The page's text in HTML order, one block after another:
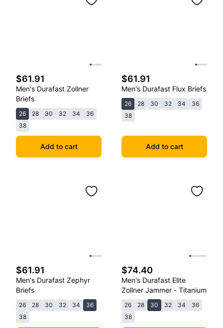
$61.91
Men's Durafast Zollner
Briefs
26 28 30 32 34
36
38
Add to cart
$61.91
Men's Durafast Flux Briefs
26 28 30 32 34
36
38
Add to cart
$61.91
Men's Durafast Zephyr
Briefs
26 28 30 32 34
36
38
$74.40
Men's Durafast Elite
Zollner Jammer - Titanium
26 28 30 32 34
36
38